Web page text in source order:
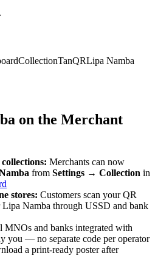
.
CollectionTanQRLipa Namba
on the Merchant
Merchants can now
from Settings → Collection in
stores: Customers scan your QR
Namba through USSD and bank
MNOs and banks integrated with
you — no separate code per operator
a print-ready poster after